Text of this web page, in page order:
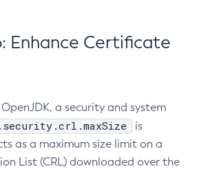
Enhance Certificate
a security and system
is
as a maximum size limit on a
List (CRL) downloaded over the